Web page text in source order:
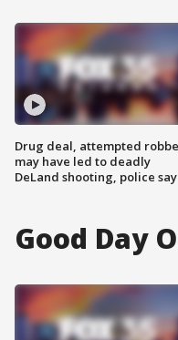
Drug deal, attempted
may have led to deadly
DeLand shooting, police say
Good Day